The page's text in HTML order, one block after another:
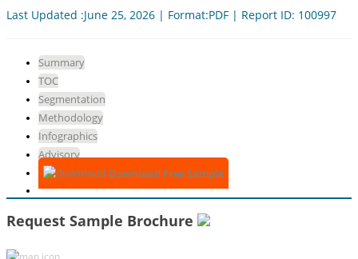
Last Updated :June 25, 2026 | Format:PDF | Report ID: 100997
Summary
TOC
Segmentation
Methodology
Infographics
Advisory
Download Free Sample
Request Sample Brochure